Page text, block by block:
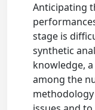
Anticipating
stage is
synthetic
knowledge,
among the